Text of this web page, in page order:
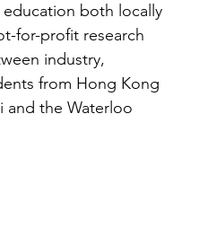
education both locally
for-profit research
industry,
from Hong Kong
and the Waterloo